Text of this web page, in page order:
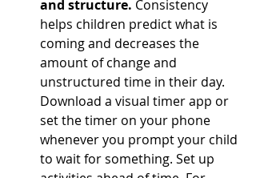
and structure. Consistency
helps children predict what is
coming and decreases the
amount of change and
unstructured time in their day.
Download a visual timer app or
set the timer on your phone
whenever you prompt your child
to wait for something. Set up